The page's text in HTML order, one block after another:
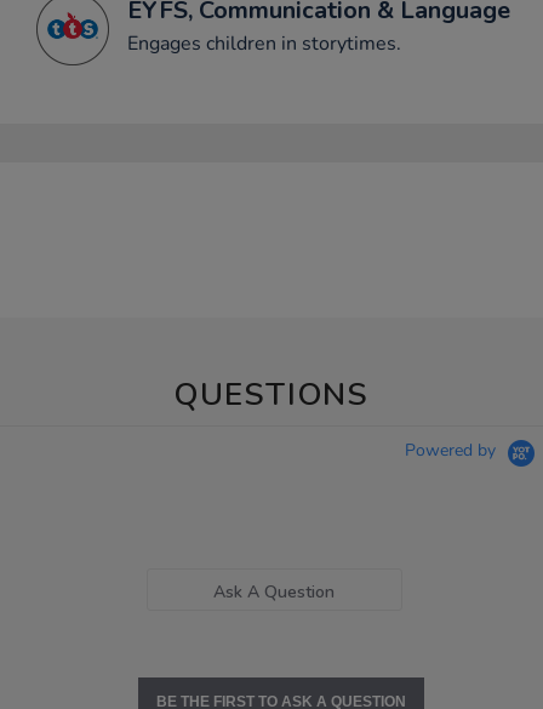
EYFS, Communication & Language
Engages children in storytimes.
QUESTIONS
Powered by
Ask A Question
BE THE FIRST TO ASK A QUESTION